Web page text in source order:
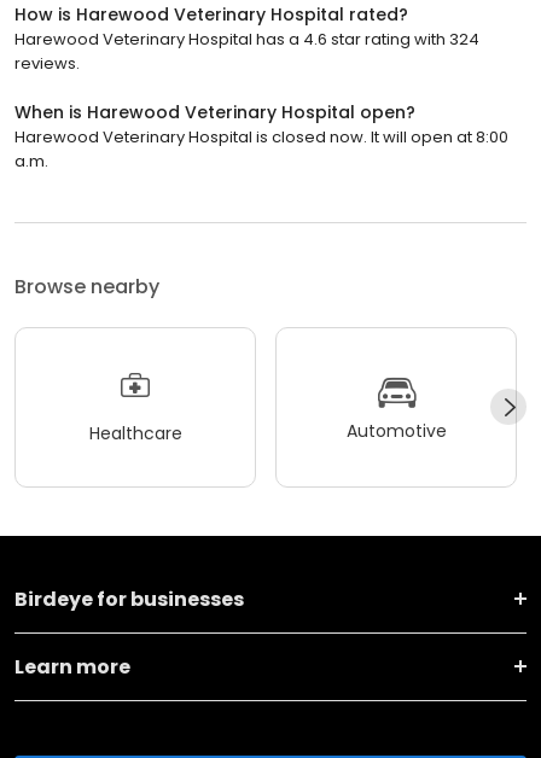
How is Harewood Veterinary Hospital rated?
Harewood Veterinary Hospital has a 4.6 star rating with 324
reviews.
When is Harewood Veterinary Hospital open?
Harewood Veterinary Hospital is closed now. It will open at 8:00
a.m.
Browse nearby
Healthcare Automotive
Birdeye for businesses
Learn more